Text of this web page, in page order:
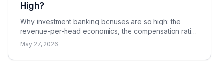
High?
Why investment banking bonuses are so high: the
revenue-per-head economics, the compensation ratio,
why pay is bonus-heavy and cyclical, and the real
May 27, 2026